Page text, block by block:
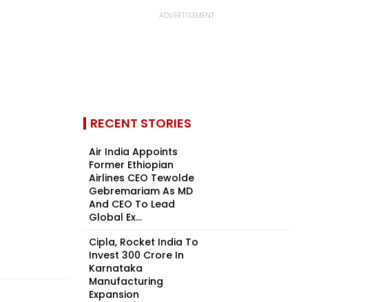
RECENT STORIES
Air India Appoints
Former Ethiopian
Airlines CEO Tewolde
Gebremariam As MD
And CEO To Lead
Global Ex...
Cipla, Rocket India To
Invest ₹300 Crore In
Karnataka
Manufacturing
Expansion